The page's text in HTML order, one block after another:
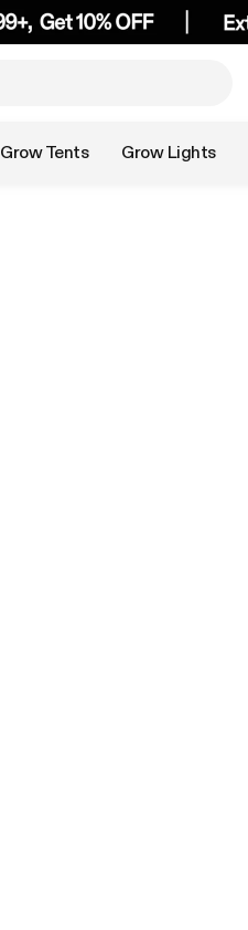
Grow Tents Grow Lights